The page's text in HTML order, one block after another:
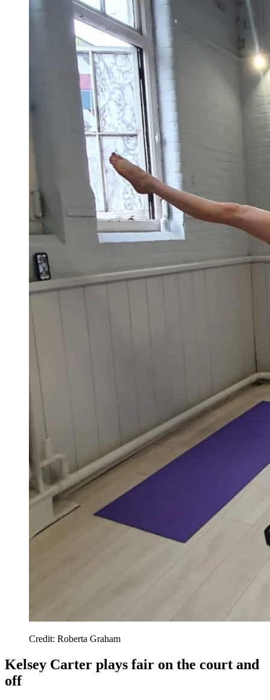
Credit: Roberta Graham
Kelsey Carter plays fair on the court and
off